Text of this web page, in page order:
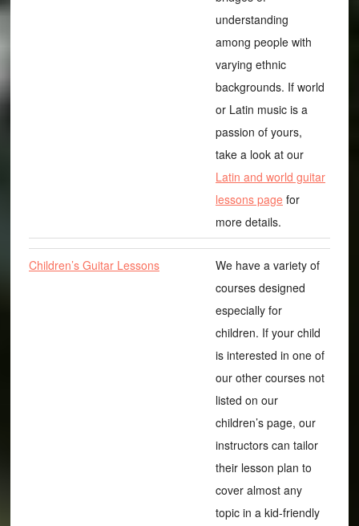
understanding
among people with
varying ethnic
backgrounds. If world
or Latin music is a
passion of yours,
take a look at our
Latin and world guitar
lessons page for
more details.
Children’s Guitar Lessons
We have a variety of
courses designed
especially for
children. If your child
is interested in one of
our other courses not
listed on our
children’s page, our
instructors can tailor
their lesson plan to
cover almost any
topic in a kid-friendly